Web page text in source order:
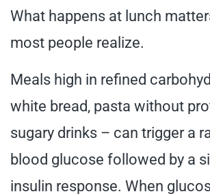
What happens at lunch
most people realize.
Meals high in refined
white bread, pasta without
sugary drinks – can trigger a
blood glucose followed by a
insulin response. When